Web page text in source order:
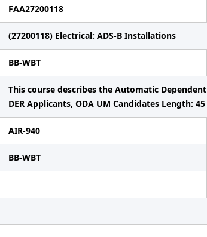
FAA27200118
(27200118) Electrical: ADS-B Installations
BB-WBT
This course describes the Automatic
DER Applicants, ODA UM Candidates Length:
AIR-940
BB-WBT